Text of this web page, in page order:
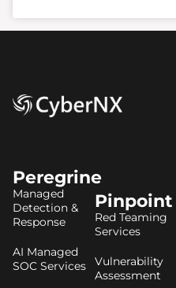
Peregrine
Managed
Detection &
Response
AI Managed
SOC Services
Pinpoint
Red Teaming
Services
Vulnerability
Assessment